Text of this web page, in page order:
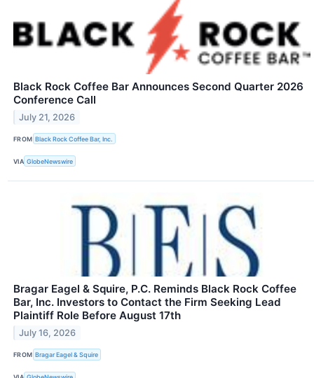
Black Rock Coffee Bar Announces Second Quarter 2026
Conference Call
July 21, 2026
FROM Black Rock Coffee Bar, Inc.
VIA GlobeNewswire
Bragar Eagel & Squire, P.C. Reminds Black Rock Coffee
Bar, Inc. Investors to Contact the Firm Seeking Lead
Plaintiff Role Before August 17th
July 16, 2026
FROM Bragar Eagel & Squire